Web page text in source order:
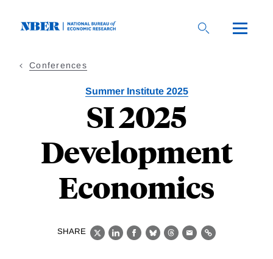
Conferences
Summer Institute 2025
SI 2025
Development
Economics
SHARE
X LinkedIn
Facebook
BlueskyThreads
EmailLink